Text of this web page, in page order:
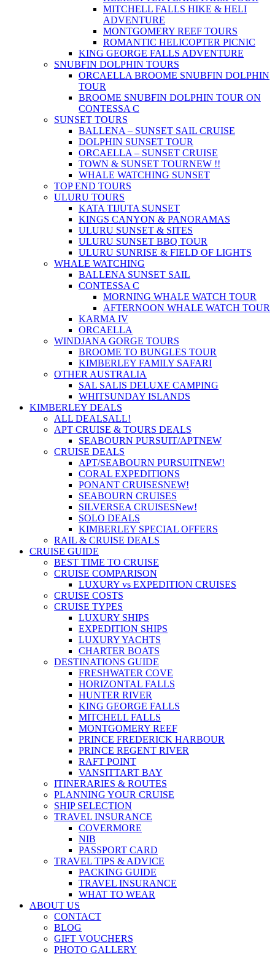
MITCHELL FALLS HIKE & HELI
ADVENTURE
MONTGOMERY REEF TOURS
ROMANTIC HELICOPTER PICNIC
KING GEORGE FALLS ADVENTURE
SNUBFIN DOLPHIN TOURS
ORCAELLA BROOME SNUBFIN DOLPHIN
TOUR
BROOME SNUBFIN DOLPHIN TOUR ON
CONTESSA C
SUNSET TOURS
BALLENA – SUNSET SAIL CRUISE
DOLPHIN SUNSET TOUR
ORCAELLA – SUNSET CRUISE
TOWN & SUNSET TOURNEW !!
WHALE WATCHING SUNSET
TOP END TOURS
ULURU TOURS
KATA TIJUTA SUNSET
KINGS CANYON & PANORAMAS
ULURU SUNSET & SITES
ULURU SUNSET BBQ TOUR
ULURU SUNRISE & FIELD OF LIGHTS
WHALE WATCHING
BALLENA SUNSET SAIL
CONTESSA C
MORNING WHALE WATCH TOUR
AFTERNOON WHALE WATCH TOUR
KARMA IV
ORCAELLA
WINDJANA GORGE TOURS
BROOME TO BUNGLES TOUR
KIMBERLEY FAMILY SAFARI
OTHER AUSTRALIA
SAL SALIS DELUXE CAMPING
WHITSUNDAY ISLANDS
KIMBERLEY DEALS
ALL DEALSALL!
APT CRUISE & TOURS DEALS
SEABOURN PURSUIT/APTNEW
CRUISE DEALS
APT/SEABOURN PURSUITNEW!
CORAL EXPEDITIONS
PONANT CRUISESNEW!
SEABOURN CRUISES
SILVERSEA CRUISESNew!
SOLO DEALS
KIMBERLEY SPECIAL OFFERS
RAIL & CRUISE DEALS
CRUISE GUIDE
BEST TIME TO CRUISE
CRUISE COMPARISON
LUXURY vs EXPEDITION CRUISES
CRUISE COSTS
CRUISE TYPES
LUXURY SHIPS
EXPEDITION SHIPS
LUXURY YACHTS
CHARTER BOATS
DESTINATIONS GUIDE
FRESHWATER COVE
HORIZONTAL FALLS
HUNTER RIVER
KING GEORGE FALLS
MITCHELL FALLS
MONTGOMERY REEF
PRINCE FREDERICK HARBOUR
PRINCE REGENT RIVER
RAFT POINT
VANSITTART BAY
ITINERARIES & ROUTES
PLANNING YOUR CRUISE
SHIP SELECTION
TRAVEL INSURANCE
COVERMORE
NIB
PASSPORT CARD
TRAVEL TIPS & ADVICE
PACKING GUIDE
TRAVEL INSURANCE
WHAT TO WEAR
ABOUT US
CONTACT
BLOG
GIFT VOUCHERS
PHOTO GALLERY